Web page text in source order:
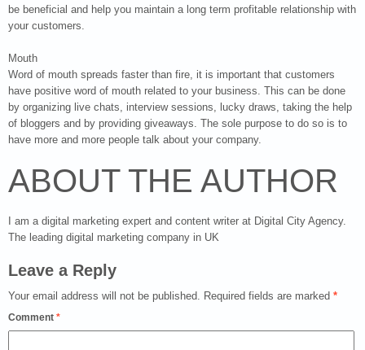
be beneficial and help you maintain a long term profitable relationship with
your customers.
Mouth
Word of mouth spreads faster than fire, it is important that customers
have positive word of mouth related to your business. This can be done
by organizing live chats, interview sessions, lucky draws, taking the help
of bloggers and by providing giveaways. The sole purpose to do so is to
have more and more people talk about your company.
ABOUT THE AUTHOR
I am a digital marketing expert and content writer at Digital City Agency.
The leading digital marketing company in UK
Leave a Reply
Your email address will not be published. Required fields are marked *
Comment *